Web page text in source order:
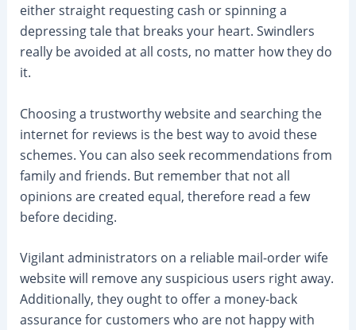
either straight requesting cash or spinning a
depressing tale that breaks your heart. Swindlers
really be avoided at all costs, no matter how they do
it.
Choosing a trustworthy website and searching the
internet for reviews is the best way to avoid these
schemes. You can also seek recommendations from
family and friends. But remember that not all
opinions are created equal, therefore read a few
before deciding.
Vigilant administrators on a reliable mail-order wife
website will remove any suspicious users right away.
Additionally, they ought to offer a money-back
assurance for customers who are not happy with